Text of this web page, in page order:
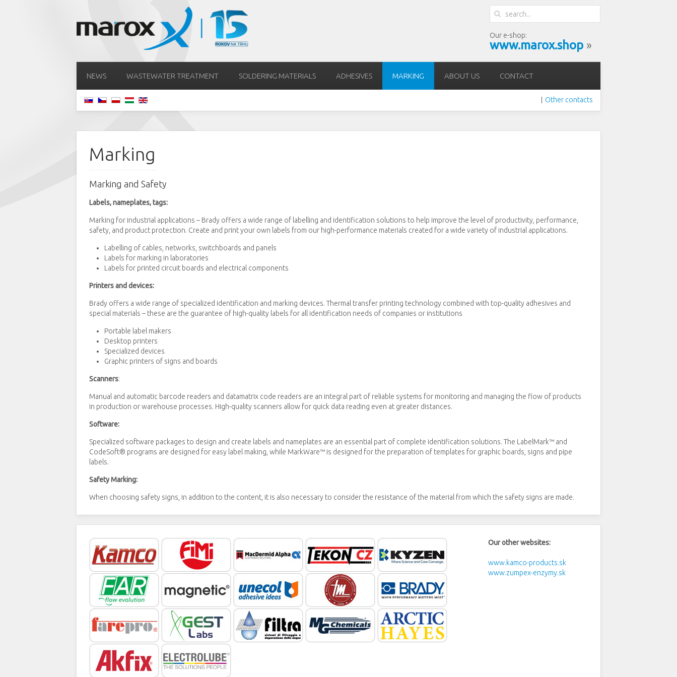
Our e-shop:
www.marox.shop »
NEWS WASTEWATER TREATMENT SOLDERING MATERIALS ADHESIVES MARKING ABOUT US CONTACT
Other contacts
Marking
Marking and Safety
Labels, nameplates, tags:
Marking for industrial applications – Brady offers a wide range of labelling and identification solutions to help improve the level of productivity, performance,
safety, and product protection. Create and print your own labels from our high-performance materials created for a wide variety of industrial applications.
Labelling of cables, networks, switchboards and panels
Labels for marking in laboratories
Labels for printed circuit boards and electrical components
Printers and devices:
Brady offers a wide range of specialized identification and marking devices. Thermal transfer printing technology combined with top-quality adhesives and
special materials – these are the guarantee of high-quality labels for all identification needs of companies or institutions
Portable label makers
Desktop printers
Specialized devices
Graphic printers of signs and boards
Scanners:
Manual and automatic barcode readers and datamatrix code readers are an integral part of reliable systems for monitoring and managing the flow of products
in production or warehouse processes. High-quality scanners allow for quick data reading even at greater distances.
Software:
Specialized software packages to design and create labels and nameplates are an essential part of complete identification solutions. The LabelMark™ and
CodeSoft® programs are designed for easy label making, while MarkWare™ is designed for the preparation of templates for graphic boards, signs and pipe
labels.
Safety Marking:
When choosing safety signs, in addition to the content, it is also necessary to consider the resistance of the material from which the safety signs are made.
Our other websites:
www.kamco-products.sk
www.zumpex-enzymy.sk